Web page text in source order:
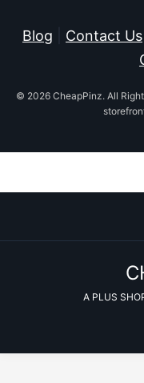
Blog Contact Us
© 2026 CheapPinz. All
A PLUS